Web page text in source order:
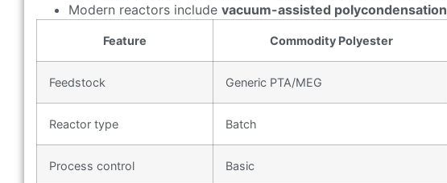
Modern reactors include vacuum-assisted polycondensation
Feature Commodity Polyester
Feedstock Generic PTA/MEG
Reactor type Batch
Process control Basic